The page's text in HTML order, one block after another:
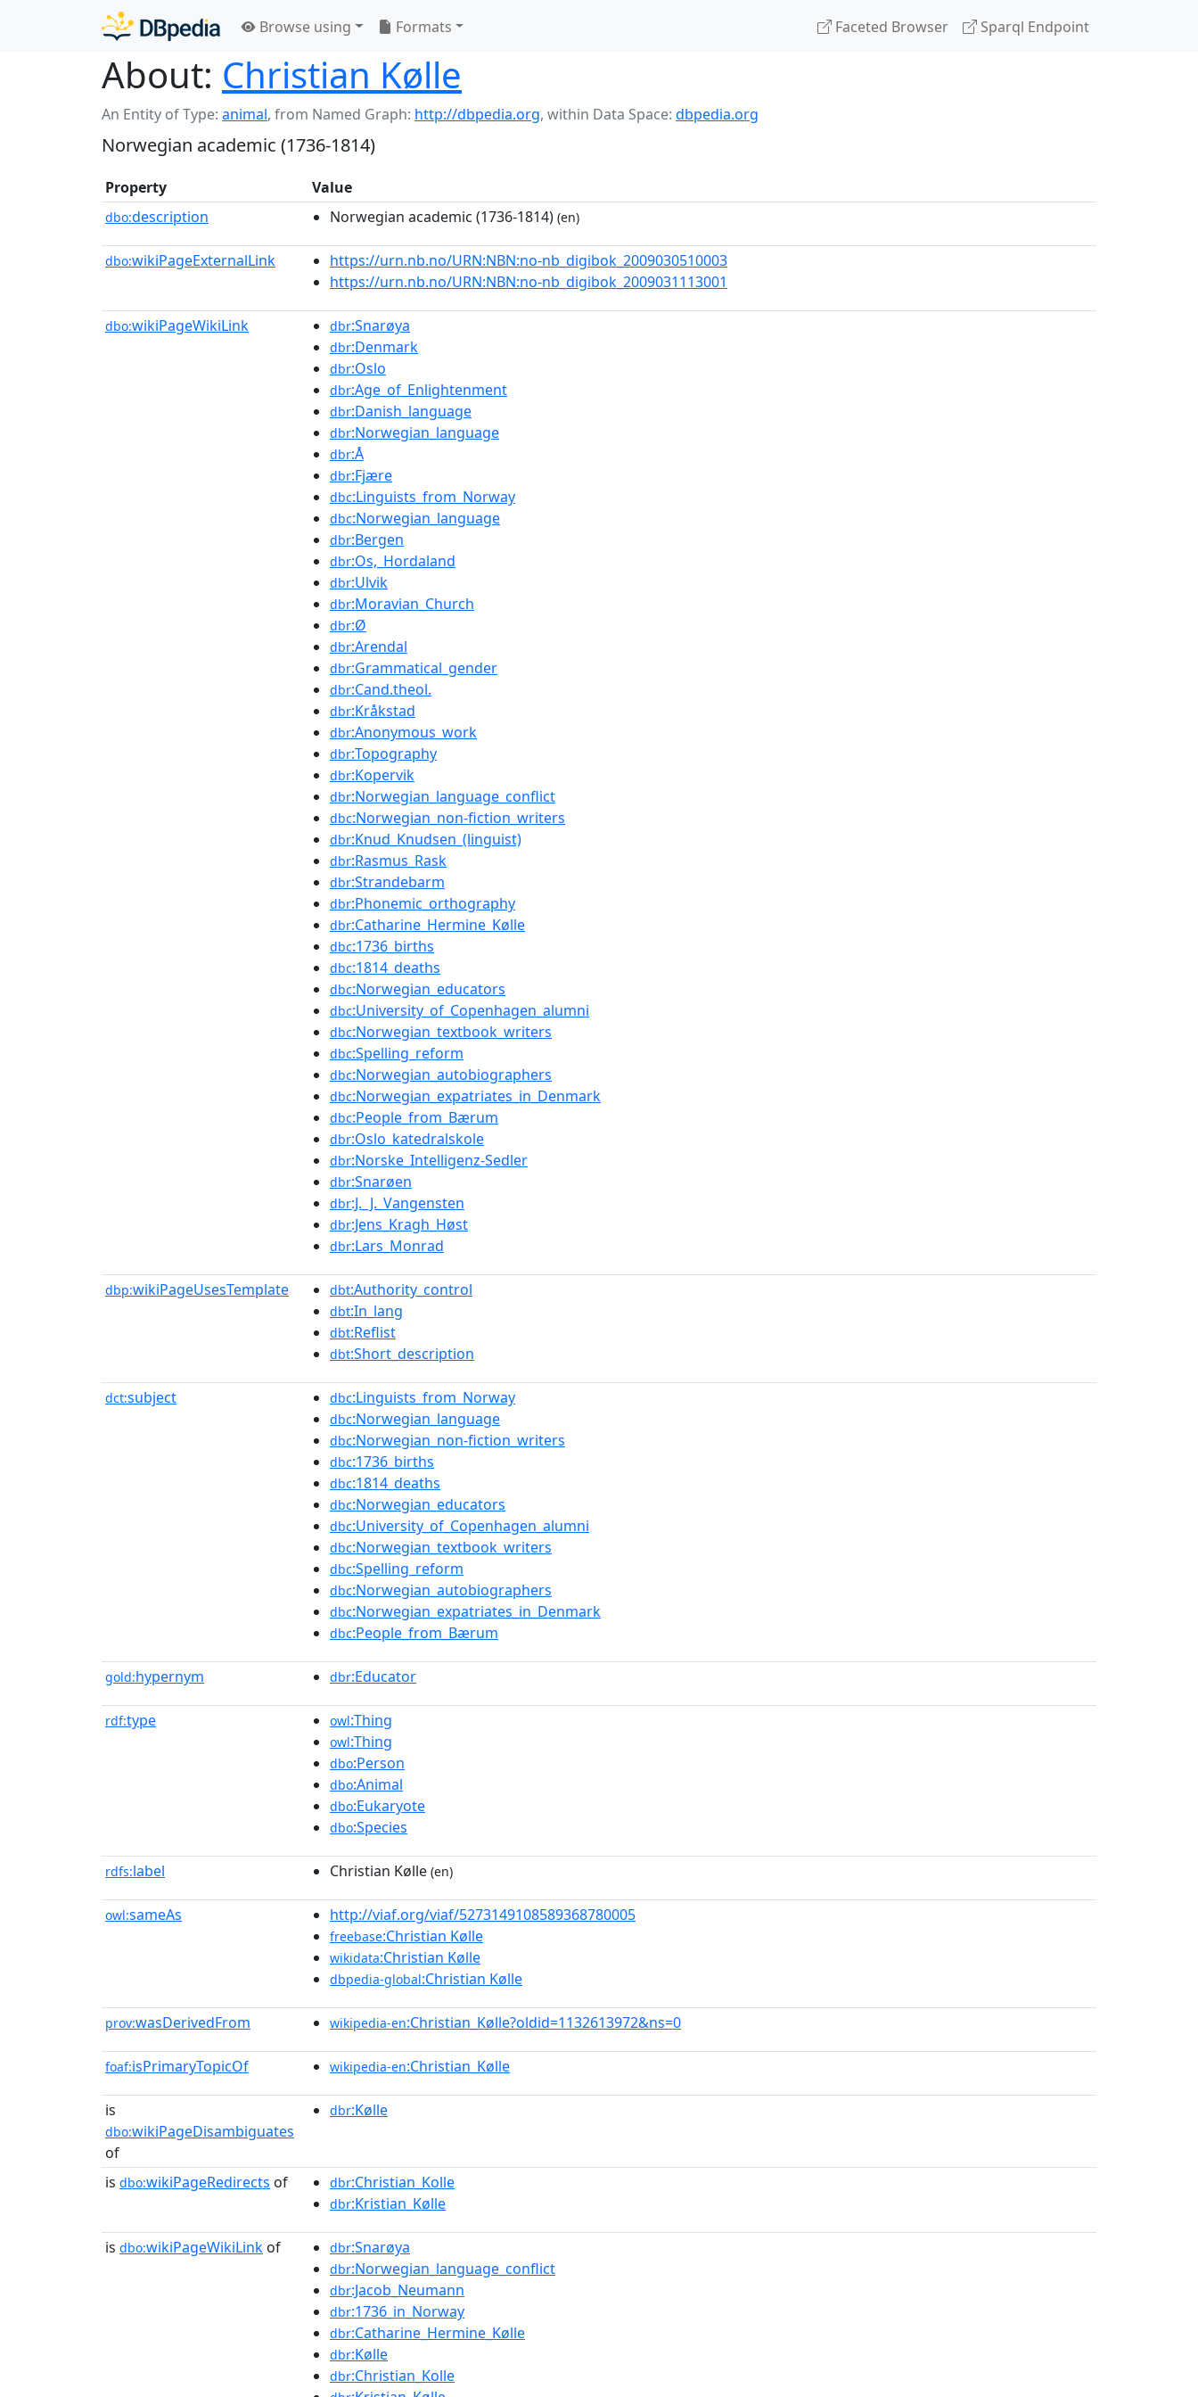
Browse using Formats Faceted Browser Sparql Endpoint
About: Christian Kølle
An Entity of Type: animal, from Named Graph: http://dbpedia.org, within Data Space: dbpedia.org
Norwegian academic (1736-1814)
Property Value
dbo:description Norwegian academic (1736-1814) (en)
dbo:wikiPageExternalLink
https://urn.nb.no/URN:NBN:no-nb_digibok_2009030510003
https://urn.nb.no/URN:NBN:no-nb_digibok_2009031113001
dbo:wikiPageWikiLink dbr:Snarøya
dbr:Denmark
dbr:Oslo
dbr:Age_of_Enlightenment
dbr:Danish_language
dbr:Norwegian_language
dbr:Å
dbr:Fjære
dbc:Linguists_from_Norway
dbc:Norwegian_language
dbr:Bergen
dbr:Os,_Hordaland
dbr:Ulvik
dbr:Moravian_Church
dbr:Ø
dbr:Arendal
dbr:Grammatical_gender
dbr:Cand.theol.
dbr:Kråkstad
dbr:Anonymous_work
dbr:Topography
dbr:Kopervik
dbr:Norwegian_language_conflict
dbc:Norwegian_non-fiction_writers
dbr:Knud_Knudsen_(linguist)
dbr:Rasmus_Rask
dbr:Strandebarm
dbr:Phonemic_orthography
dbr:Catharine_Hermine_Kølle
dbc:1736_births
dbc:1814_deaths
dbc:Norwegian_educators
dbc:University_of_Copenhagen_alumni
dbc:Norwegian_textbook_writers
dbc:Spelling_reform
dbc:Norwegian_autobiographers
dbc:Norwegian_expatriates_in_Denmark
dbc:People_from_Bærum
dbr:Oslo_katedralskole
dbr:Norske_Intelligenz-Sedler
dbr:Snarøen
dbr:J._J._Vangensten
dbr:Jens_Kragh_Høst
dbr:Lars_Monrad
dbp:wikiPageUsesTemplate dbt:Authority_control
dbt:In_lang
dbt:Reflist
dbt:Short_description
dct:subject dbc:Linguists_from_Norway
dbc:Norwegian_language
dbc:Norwegian_non-fiction_writers
dbc:1736_births
dbc:1814_deaths
dbc:Norwegian_educators
dbc:University_of_Copenhagen_alumni
dbc:Norwegian_textbook_writers
dbc:Spelling_reform
dbc:Norwegian_autobiographers
dbc:Norwegian_expatriates_in_Denmark
dbc:People_from_Bærum
gold:hypernym dbr:Educator
rdf:type owl:Thing
owl:Thing
dbo:Person
dbo:Animal
dbo:Eukaryote
dbo:Species
rdfs:label Christian Kølle (en)
owl:sameAs http://viaf.org/viaf/5273149108589368780005
freebase:Christian Kølle
wikidata:Christian Kølle
dbpedia-global:Christian Kølle
prov:wasDerivedFrom wikipedia-en:Christian_Kølle?oldid=1132613972&ns=0
foaf:isPrimaryTopicOf wikipedia-en:Christian_Kølle
is
dbo:wikiPageDisambiguates
of
dbr:Kølle
is dbo:wikiPageRedirects of dbr:Christian_Kolle
dbr:Kristian_Kølle
is dbo:wikiPageWikiLink of dbr:Snarøya
dbr:Norwegian_language_conflict
dbr:Jacob_Neumann
dbr:1736_in_Norway
dbr:Catharine_Hermine_Kølle
dbr:Kølle
dbr:Christian_Kolle